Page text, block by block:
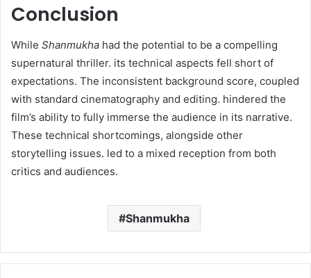
Conclusion
While Shanmukha had the potential to be a compelling
supernatural thriller. its technical aspects fell short of
expectations. The inconsistent background score, coupled
with standard cinematography and editing. hindered the
film’s ability to fully immerse the audience in its narrative.
These technical shortcomings, alongside other
storytelling issues. led to a mixed reception from both
critics and audiences.
Shanmukha